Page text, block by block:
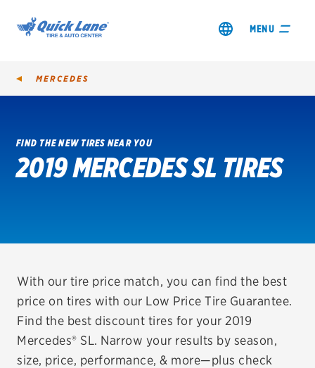
MENU
SHOP TIRES
VIEW OFFERS
REDEEM A REBATE
VEHICLE SERVICES
EV MAINTENANCE
MERCEDES
FIND THE NEW TIRES NEAR YOU
2019 MERCEDES SL TIRES
With our tire price match, you can find the best
price on tires with our Low Price Tire Guarantee.
Find the best discount tires for your 2019
Mercedes® SL. Narrow your results by season,
size, price, performance, & more—plus check